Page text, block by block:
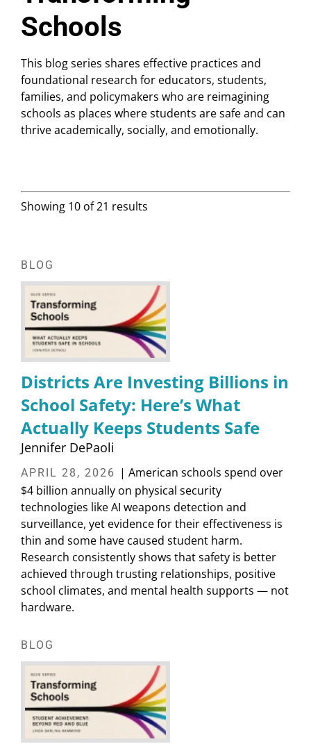
Schools
This blog series shares effective practices and
foundational research for educators, students,
families, and policymakers who are reimagining
schools as places where students are safe and can
thrive academically, socially, and emotionally.
Showing 10 of 21 results
BLOG
Districts Are Investing Billions in
School Safety: Here’s What
Actually Keeps Students Safe
Jennifer DePaoli
APRIL 28, 2026 | American schools spend over
$4 billion annually on physical security
technologies like AI weapons detection and
surveillance, yet evidence for their effectiveness is
thin and some have caused student harm.
Research consistently shows that safety is better
achieved through trusting relationships, positive
school climates, and mental health supports — not
hardware.
BLOG